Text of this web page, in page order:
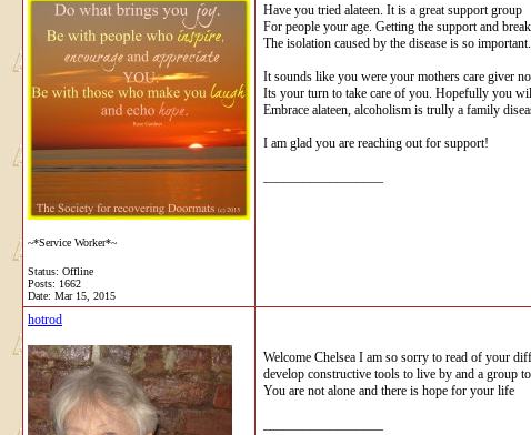
~*Service Worker*~
Status: Offline
Posts: 1662
Date: Mar 15, 2015
Have you tried alateen. It is a great support group
For people your age. Getting the support and
The isolation caused by the disease is so important.
It sounds like you were your mothers care giver
Its your turn to take care of you. Hopefully you
Embrace alateen, alcoholism is trully a family
I am glad you are reaching out for support!
hotrod
Welcome Chelsea I am so sorry to read of your
develop constructive tools to live by and a group
You are not alone and there is hope for your life